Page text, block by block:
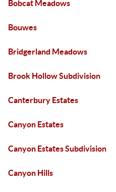
Bobcat Meadows
Bouwes
Bridgerland Meadows
Brook Hollow Subdivision
Canterbury Estates
Canyon Estates
Canyon Estates Subdivision
Canyon Hills